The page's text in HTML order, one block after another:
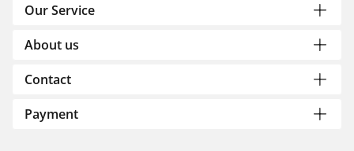
Our Service
About us
Contact
Payment